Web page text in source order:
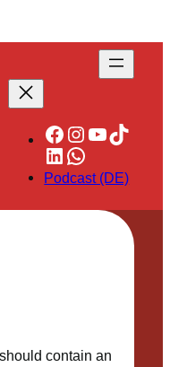
Facebook
Instagram
YouTube
TikTok
LinkedIn
WhatsApp
Podcast (DE)
contain an